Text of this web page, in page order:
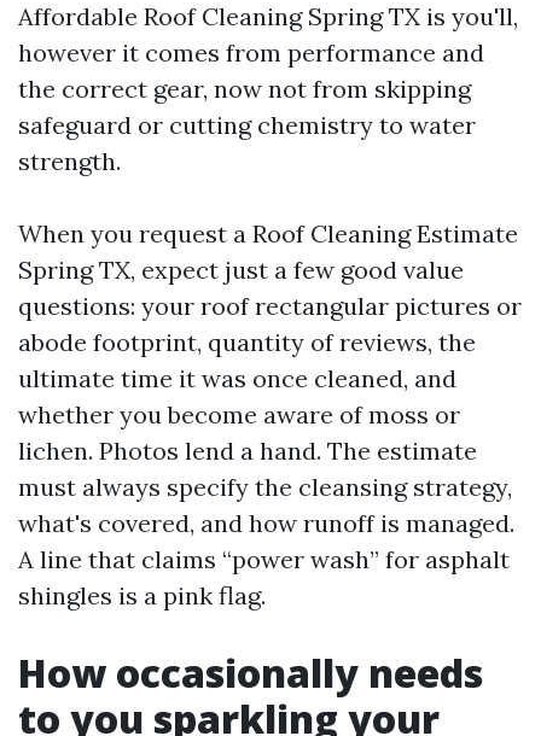
Affordable Roof Cleaning Spring TX is you'll,
however it comes from performance and
the correct gear, now not from skipping
safeguard or cutting chemistry to water
strength.
When you request a Roof Cleaning Estimate
Spring TX, expect just a few good value
questions: your roof rectangular pictures or
abode footprint, quantity of reviews, the
ultimate time it was once cleaned, and
whether you become aware of moss or
lichen. Photos lend a hand. The estimate
must always specify the cleansing strategy,
what's covered, and how runoff is managed.
A line that claims “power wash” for asphalt
shingles is a pink flag.
How occasionally needs
to you sparkling your